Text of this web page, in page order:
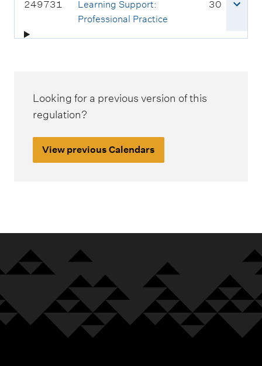
e
C
u
249731
Learning Support:
Professional Practice
30c
Looking for a previous version of this
regulation?
View previous Calendars